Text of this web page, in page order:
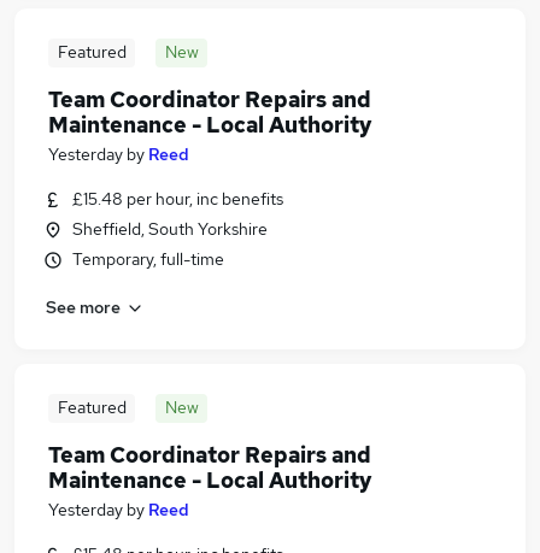
Featured New
Team Coordinator Repairs and
Maintenance - Local Authority
Yesterday by Reed
£15.48 per hour, inc benefits
Sheffield, South Yorkshire
Temporary, full-time
See more
Featured New
Team Coordinator Repairs and
Maintenance - Local Authority
Yesterday by Reed